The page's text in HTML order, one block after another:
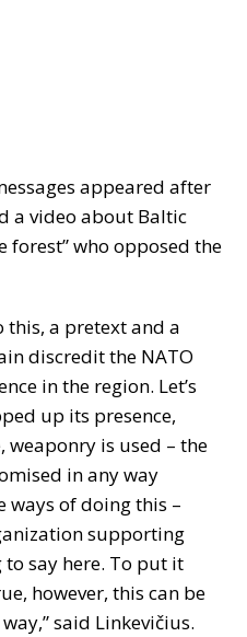
appeared after
a video about Baltic
forest” who opposed the
this, a pretext and a
discredit the NATO
in the region. Let’s
up its presence,
weaponry is used – the
in any way
ways of doing this –
supporting
say here. To put it
however, this can be
said Linkevičius.